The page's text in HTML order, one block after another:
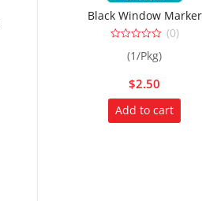
Black Window Marker
(0)
(1/Pkg)
$2.50
Add to cart